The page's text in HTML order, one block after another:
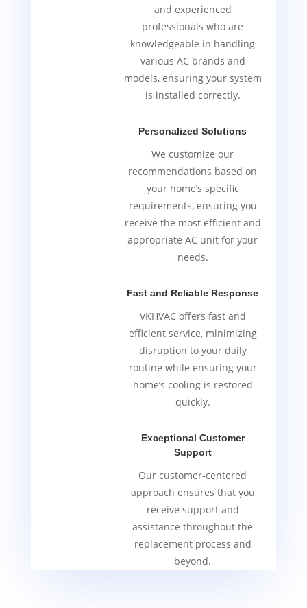
and experienced
professionals who are
knowledgeable in handling
various AC brands and
models, ensuring your system
is installed correctly.
Personalized Solutions
We customize our
recommendations based on
your home’s specific
requirements, ensuring you
receive the most efficient and
appropriate AC unit for your
needs.
Fast and Reliable Response
VKHVAC offers fast and
efficient service, minimizing
disruption to your daily
routine while ensuring your
home’s cooling is restored
quickly.
Exceptional Customer
Support
Our customer-centered
approach ensures that you
receive support and
assistance throughout the
replacement process and
beyond.